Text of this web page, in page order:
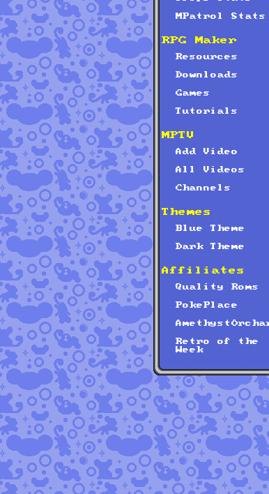
MPatrol Stats
RPG Maker
Resources
Downloads
Games
Tutorials
MPTV
Add Video
All Videos
Channels
Themes
Blue Theme
Dark Theme
Affiliates
Quality Roms
PokePlace
Retro of the
Week